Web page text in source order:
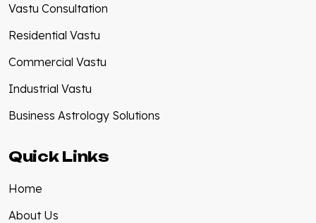
Vastu Consultation
Residential Vastu
Commercial Vastu
Industrial Vastu
Business Astrology Solutions
Quick Links
Home
About Us